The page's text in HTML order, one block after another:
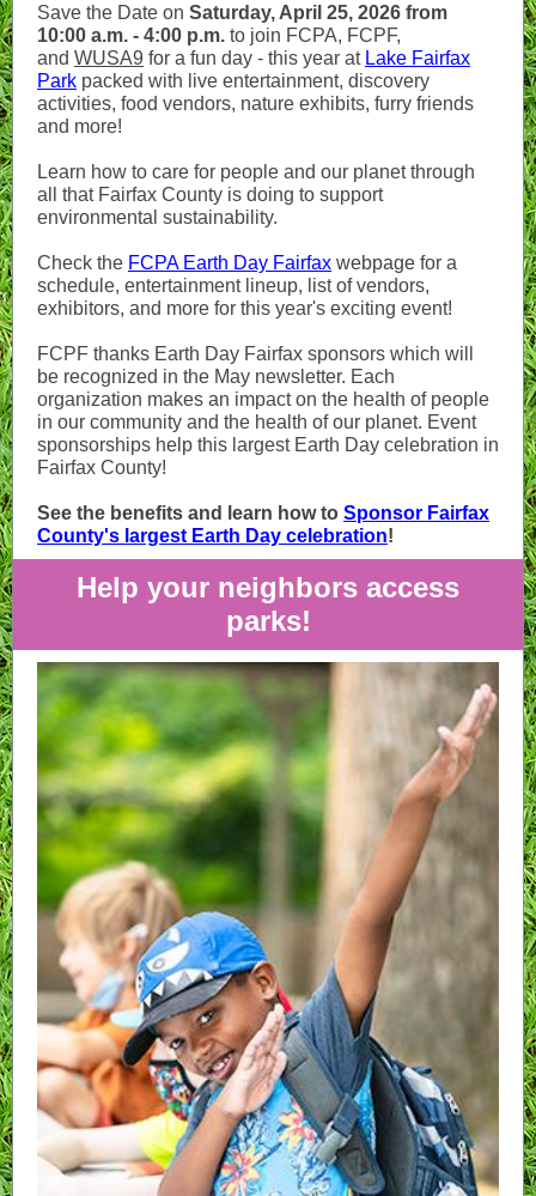
Save the Date on Saturday, April 25, 2026 from
10:00 a.m. - 4:00 p.m. to join FCPA, FCPF,
and WUSA9 for a fun day - this year at Lake Fairfax
Park packed with live entertainment, discovery
activities, food vendors, nature exhibits, furry friends
and more!
Learn how to care for people and our planet through
all that Fairfax County is doing to support
environmental sustainability.
Check the FCPA Earth Day Fairfax webpage for a
schedule, entertainment lineup, list of vendors,
exhibitors, and more for this year's exciting event!
FCPF thanks Earth Day Fairfax sponsors which will
be recognized in the May newsletter. Each
organization makes an impact on the health of people
in our community and the health of our planet. Event
sponsorships help this largest Earth Day celebration in
Fairfax County!
See the benefits and learn how to Sponsor Fairfax
County's largest Earth Day celebration!
Help your neighbors access
parks!